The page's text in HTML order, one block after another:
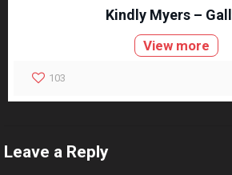
Kindly Myers –
View more
103
Leave a Reply